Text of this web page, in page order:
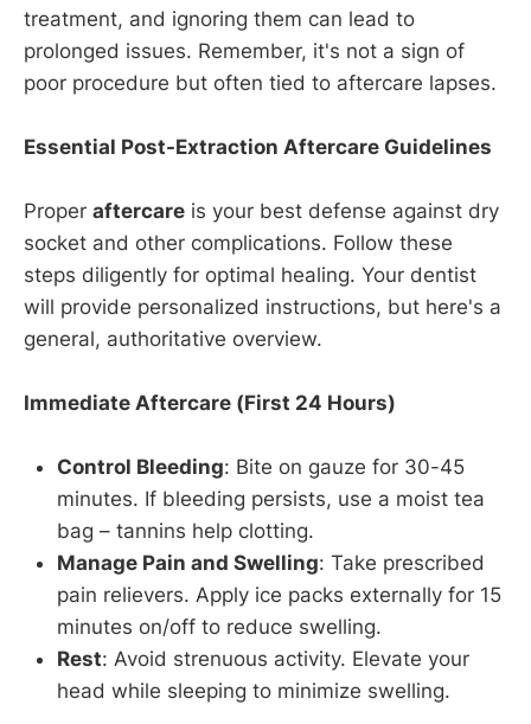
treatment, and ignoring them can lead to
prolonged issues. Remember, it's not a sign of
poor procedure but often tied to aftercare lapses.
Essential Post-Extraction Aftercare Guidelines
Proper aftercare is your best defense against dry
socket and other complications. Follow these
steps diligently for optimal healing. Your dentist
will provide personalized instructions, but here's a
general, authoritative overview.
Immediate Aftercare (First 24 Hours)
Control Bleeding: Bite on gauze for 30-45
minutes. If bleeding persists, use a moist tea
bag – tannins help clotting.
Manage Pain and Swelling: Take prescribed
pain relievers. Apply ice packs externally for 15
minutes on/off to reduce swelling.
Rest: Avoid strenuous activity. Elevate your
head while sleeping to minimize swelling.